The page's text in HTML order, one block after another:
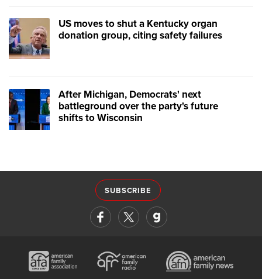
US moves to shut a Kentucky organ
donation group, citing safety failures
After Michigan, Democrats' next
battleground over the party's future
shifts to Wisconsin
SUBSCRIBE